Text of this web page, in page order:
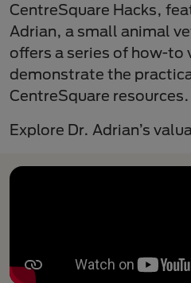
CentreSquare Hacks,
Adrian, a small animal
offers a series of how-to
demonstrate the
CentreSquare resources.
Explore Dr. Adrian’s